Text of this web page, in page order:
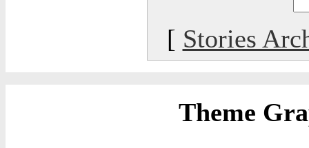
[ Stories
Theme